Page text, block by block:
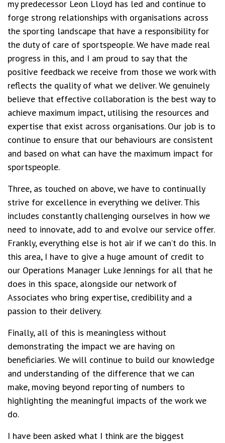
my predecessor Leon Lloyd has led and continue to
forge strong relationships with organisations across
the sporting landscape that have a responsibility for
the duty of care of sportspeople. We have made real
progress in this, and I am proud to say that the
positive feedback we receive from those we work with
reflects the quality of what we deliver. We genuinely
believe that effective collaboration is the best way to
achieve maximum impact, utilising the resources and
expertise that exist across organisations. Our job is to
continue to ensure that our behaviours are consistent
and based on what can have the maximum impact for
sportspeople.
Three, as touched on above, we have to continually
strive for excellence in everything we deliver. This
includes constantly challenging ourselves in how we
need to innovate, add to and evolve our service offer.
Frankly, everything else is hot air if we can’t do this. In
this area, I have to give a huge amount of credit to
our Operations Manager Luke Jennings for all that he
does in this space, alongside our network of
Associates who bring expertise, credibility and a
passion to their delivery.
Finally, all of this is meaningless without
demonstrating the impact we are having on
beneficiaries. We will continue to build our knowledge
and understanding of the difference that we can
make, moving beyond reporting of numbers to
highlighting the meaningful impacts of the work we
do.
I have been asked what I think are the biggest